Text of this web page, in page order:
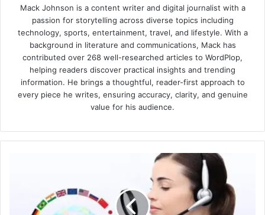
Mack Johnson is a content writer and digital journalist with a
passion for storytelling across diverse topics including
technology, sports, entertainment, travel, and lifestyle. With a
background in literature and communications, Mack has
contributed over 268 well-researched articles to WordPlop,
helping readers discover practical insights and trending
information. He brings a thoughtful, reader-first approach to
every piece he writes, ensuring accuracy, clarity, and genuine
value for his audience.